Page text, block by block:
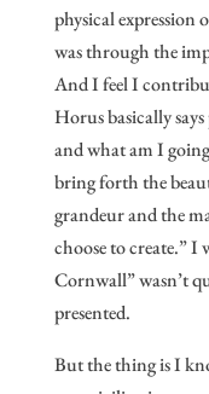
physical expression
was through the
And I feel I
Horus basically
and what am I
bring forth the
grandeur and the
choose to create.” I
Cornwall” wasn’t
presented.
But the thing is I